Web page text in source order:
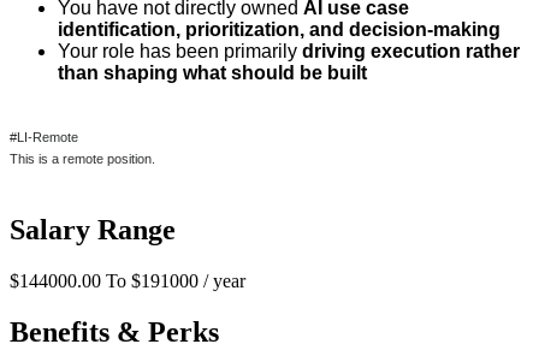
You have not directly owned AI use case
identification, prioritization, and decision-making
Your role has been primarily driving execution rather
than shaping what should be built
#LI-Remote
This is a remote position.
Salary Range
$144000.00 To $191000 / year
Benefits & Perks